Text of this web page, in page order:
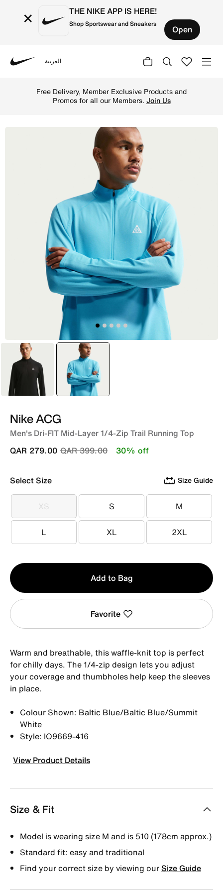
× THE NIKE APP IS HERE!
Shop Sportswear and Sneakers Open
العربية
Free Delivery, Member Exclusive Products and
Promos for all our Members. Join Us
Black selected
Blue
Nike ACG
Men's Dri-FIT Mid-Layer 1/4-Zip Trail Running Top
Price reduced from
QAR 399.00to
QAR 279.00 30% off
Select Size Size Guide
XS
XS S
S M
M
L
L XL
XL 2XL
2XL
Qty
1
Add to Bag
Favorite
Warm and breathable, this waffle-knit top is perfect
for chilly days. The 1/4-zip design lets you adjust
your coverage and thumbholes help keep the sleeves
in place.
Colour Shown: Baltic Blue/Baltic Blue/Summit
White
Style: IO9669-416
View Product Details
Size & Fit
Model is wearing size M and is 510 (178cm approx.)
Standard fit: easy and traditional
Find your correct size by viewing ourSize Guide